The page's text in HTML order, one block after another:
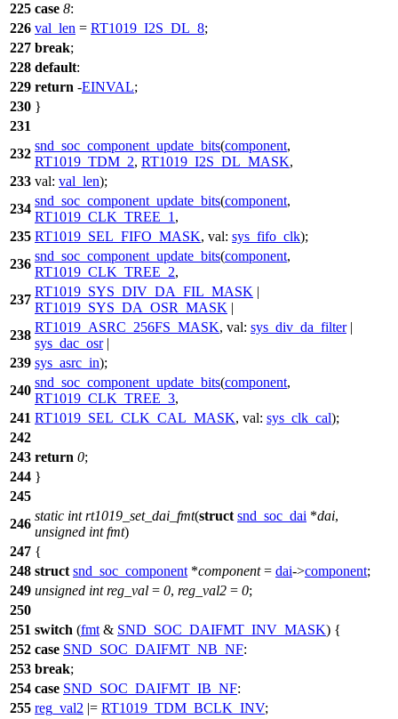
225 case 8:
226 val_len = RT1019_I2S_DL_8;
227 break;
228 default:
229 return -EINVAL;
230 }
231
232
snd_soc_component_update_bits(component,
RT1019_TDM_2, RT1019_I2S_DL_MASK,
233 val: val_len);
234
snd_soc_component_update_bits(component,
RT1019_CLK_TREE_1 ,
235 RT1019_SEL_FIFO_MASK, val: sys_fifo_clk);
236
snd_soc_component_update_bits(component,
RT1019_CLK_TREE_2,
237
RT1019_SYS_DIV_DA_FIL_MASK |
RT1019_SYS_DA_OSR_MASK |
238
RT1019_ASRC_256FS_MASK, val: sys_div_da_filter|
sys_dac_osr|
239 sys_asrc_in);
240
snd_soc_component_update_bits(component,
RT1019_CLK_TREE_3,
241 RT1019_SEL_CLK_CAL_MASK, val: sys_clk_cal);
242
243 return 0;
244 }
245
246
static int rt1019_set_dai_fmt(struct snd_soc_dai *dai,
unsigned int fmt)
247 {
248 struct snd_soc_component *component= dai->component;
249 unsigned int reg_val = 0, reg_val2 = 0;
250
251 switch (fmt & SND_SOC_DAIFMT_INV_MASK) {
252 case SND_SOC_DAIFMT_NB_NF:
253 break;
254 case SND_SOC_DAIFMT_IB_NF:
255 reg_val2 |= RT1019_TDM_BCLK_INV;